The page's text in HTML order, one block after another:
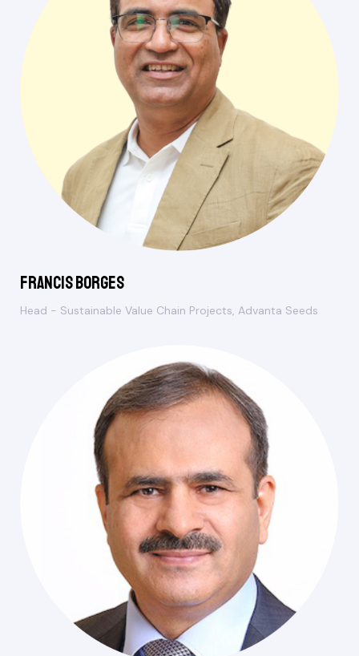
Francis Borges
Head - Sustainable Value Chain Projects, Advanta Seeds